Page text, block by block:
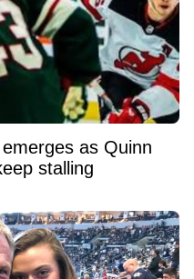
as Quinn
stalling